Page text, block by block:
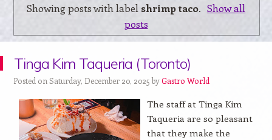
Showing posts with label shrimp taco. Show all
posts
Tinga Kim Taqueria (Toronto)
Posted on Saturday, December 20, 2025 byGastro World
The staff at Tinga Kim
Taqueria are so pleasant
that they make the